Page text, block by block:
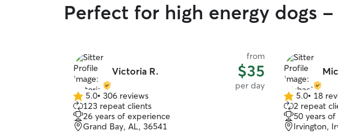
Perfect for high energy dogs
Victoria R.
from
$35
per day
5.0
out
of
5
5.0• 306 reviews
123 repeat clients
26 years of experience
Grand Bay, AL, 36541
5.0
out
of
5
5.0• 18
2 repeat
50 years
Irvington,